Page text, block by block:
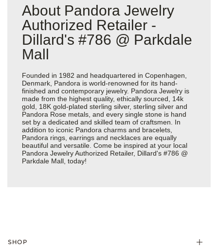
About Pandora Jewelry
Authorized Retailer -
Dillard's #786 @ Parkdale
Mall
Founded in 1982 and headquartered in Copenhagen,
Denmark, Pandora is world-renowned for its hand-
finished and contemporary jewelry. Pandora Jewelry is
made from the highest quality, ethically sourced, 14k
gold, 18K gold-plated sterling silver, sterling silver and
Pandora Rose metals, and every single stone is hand
set by a dedicated and skilled team of craftsmen. In
addition to iconic Pandora charms and bracelets,
Pandora rings, earrings and necklaces are equally
beautiful and versatile. Come be inspired at your local
Pandora Jewelry Authorized Retailer, Dillard's #786 @
Parkdale Mall, today!
SHOP